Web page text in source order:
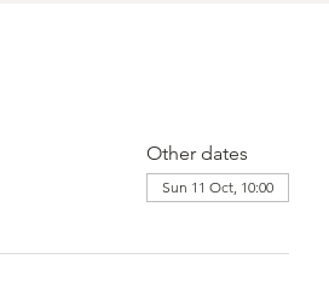
Other dates
Sun 11 Oct, 10:00